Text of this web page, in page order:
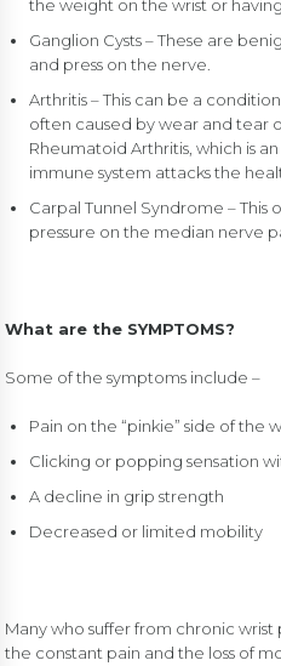
the weight on the wrist or
Ganglion Cysts – These are
and press on the nerve.
Arthritis – This can be a
often caused by wear and tear
Rheumatoid Arthritis, which is
immune system attacks the
Carpal Tunnel Syndrome – This
pressure on the median nerve
What are the SYMPTOMS?
Some of the symptoms include –
Pain on the “pinkie” side of the
Clicking or popping sensation
A decline in grip strength
Decreased or limited mobility
Many who suffer from chronic
the constant pain and the loss of